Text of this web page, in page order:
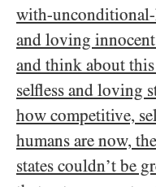
with-unconditional-
and loving
and think about
selfless and loving
how competitive,
humans are now,
states couldn’t be